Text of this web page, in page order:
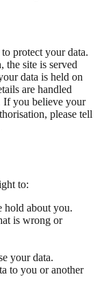
protect your data.
the site is served
data is held on
are handled
If you believe your
please tell
to:
hold about you.
is wrong or
your data.
to you or another